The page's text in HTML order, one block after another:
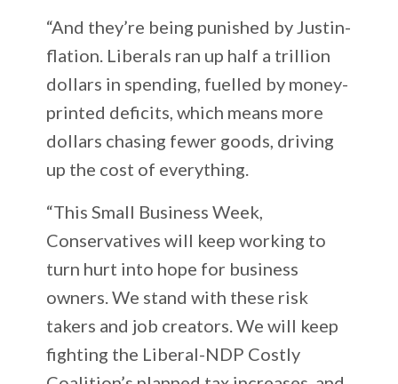
“And they’re being punished by Justin-
flation. Liberals ran up half a trillion
dollars in spending, fuelled by money-
printed deficits, which means more
dollars chasing fewer goods, driving
up the cost of everything.
“This Small Business Week,
Conservatives will keep working to
turn hurt into hope for business
owners. We stand with these risk
takers and job creators. We will keep
fighting the Liberal-NDP Costly